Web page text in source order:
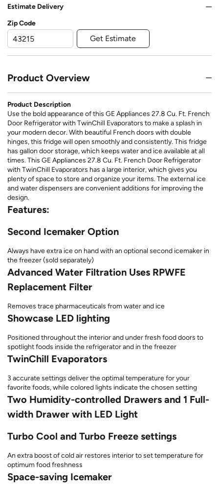
Estimate Delivery
Zip Code
Get Estimate
Product Overview
Product Description
Use the bold appearance of this GE Appliances 27.8 Cu. Ft. French
Door Refrigerator with TwinChill Evaporators to make a splash in
your modern decor. With beautiful French doors with double
hinges, this fridge will open smoothly and consistently. This fridge
has gallon door storage, which keeps water and ice available at all
times. This GE Appliances 27.8 Cu. Ft. French Door Refrigerator
with TwinChill Evaporators has a large interior, which gives you
plenty of space to store and organize your items. The external ice
and water dispensers are convenient additions for improving the
design.
Features:
Second Icemaker Option
Always have extra ice on hand with an optional second icemaker in
the freezer (sold separately)
Advanced Water Filtration Uses RPWFE
Replacement Filter
Removes trace pharmaceuticals from water and ice
Showcase LED lighting
Positioned throughout the interior and under fresh food doors to
spotlight foods inside the refrigerator and in the freezer
TwinChill Evaporators
3 accurate settings deliver the optimal temperature for your
favorite foods, while colored lights indicate the chosen setting
Two Humidity-controlled Drawers and 1 Full-
width Drawer with LED Light
Turbo Cool and Turbo Freeze settings
An extra boost of cold air restores interior to set temperature for
optimum food freshness
Space-saving Icemaker